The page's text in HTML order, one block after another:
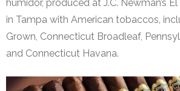
humidor, produced at J.C. Newman’s
in Tampa with American tobaccos,
Grown, Connecticut Broadleaf,
and Connecticut Havana.